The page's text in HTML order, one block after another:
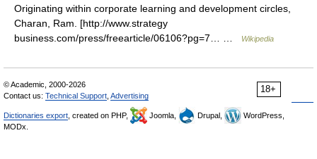
Originating within corporate learning and development circles,
Charan, Ram. [http://www.strategy
business.com/press/freearticle/06106?pg=7… …
Wikipedia
18+
© Academic, 2000-2026
Contact us: Technical Support Advertising
Dictionaries export , created on PHP, Joomla, Drupal,
WordPress,
MODx.